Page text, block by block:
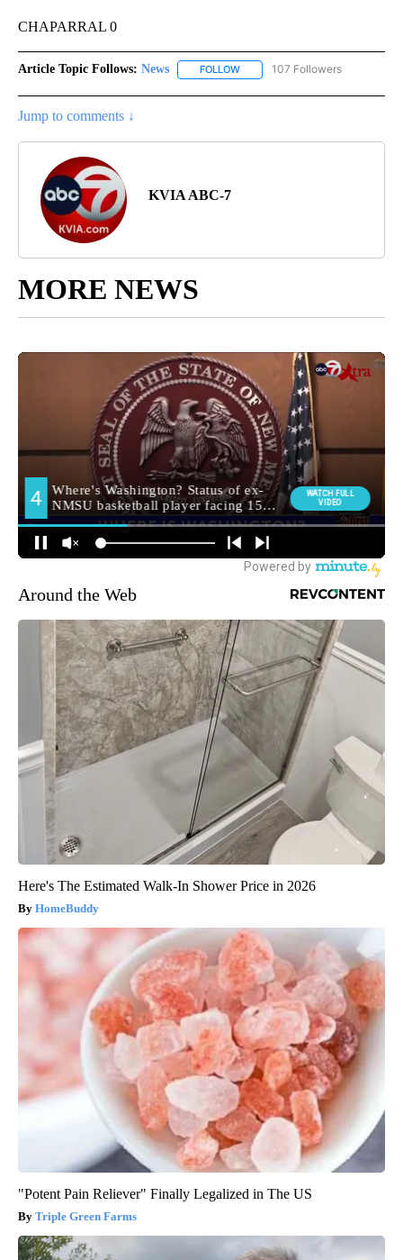
CHAPARRAL 0
Article Topic Follows: News FOLLOW FOLLOW "NEWS" TO RECEIVE
107 Followers
Jump to comments ↓
KVIA ABC-7
MORE NEWS
Around the Web
Here's The Estimated Walk-In Shower Price in 2026
HomeBuddy
"Potent Pain Reliever" Finally Legalized in The US
Triple Green Farms